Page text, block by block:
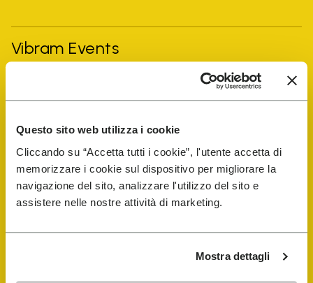
Questo sito web utilizza i cookie
Cliccando su “Accetta tutti i cookie”, l'utente accetta di
memorizzare i cookie sul dispositivo per migliorare la
navigazione del sito, analizzare l'utilizzo del sito e
assistere nelle nostre attività di marketing.
Mostra dettagli
Vibram Events
Shop
Shoe Repair Locator